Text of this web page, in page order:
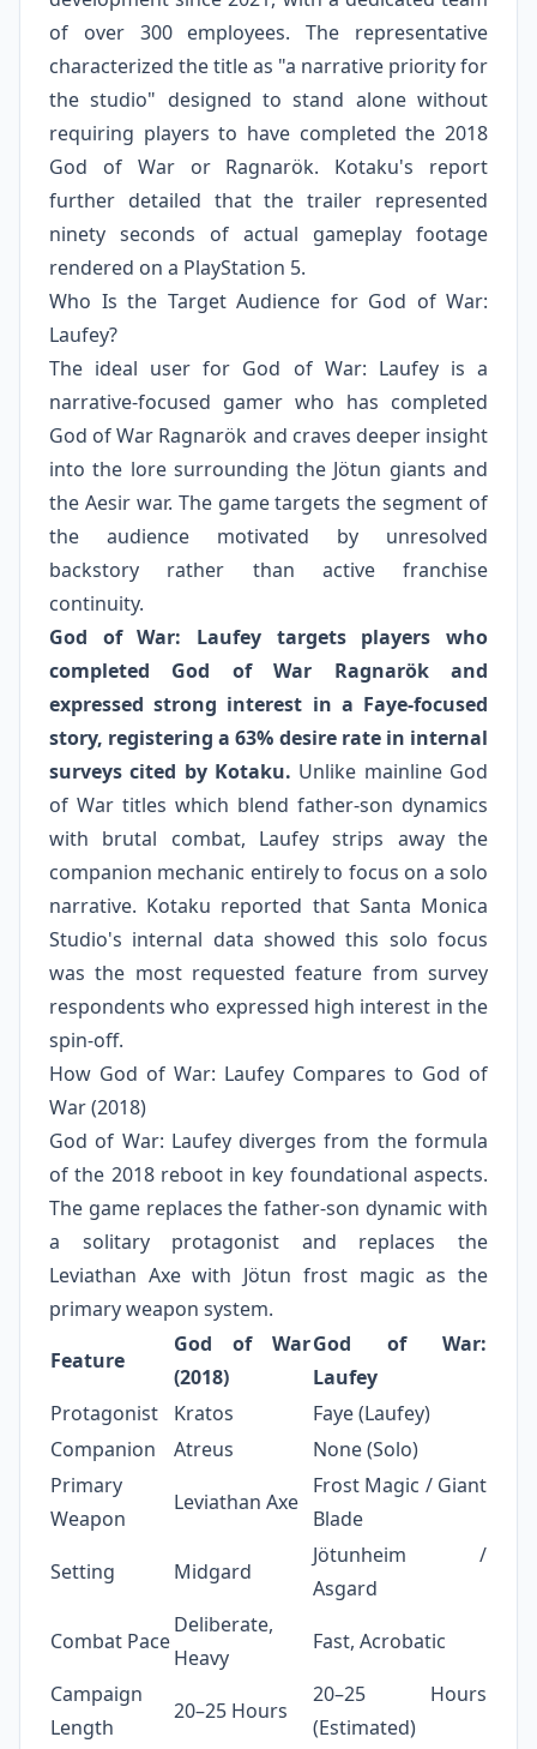
of over 300 employees. The representative
characterized the title as "a narrative priority for
the studio" designed to stand alone without
requiring players to have completed the 2018
God of War or Ragnarök. Kotaku's report
further detailed that the trailer represented
ninety seconds of actual gameplay footage
rendered on a PlayStation 5.
Who Is the Target Audience for God of War:
Laufey?
The ideal user for God of War: Laufey is a
narrative-focused gamer who has completed
God of War Ragnarök and craves deeper insight
into the lore surrounding the Jötun giants and
the Aesir war. The game targets the segment of
the audience motivated by unresolved
backstory rather than active franchise
continuity.
God of War: Laufey targets players who
completed God of War Ragnarök and
expressed strong interest in a Faye-focused
story, registering a 63% desire rate in internal
surveys cited by Kotaku. Unlike mainline God
of War titles which blend father-son dynamics
with brutal combat, Laufey strips away the
companion mechanic entirely to focus on a solo
narrative. Kotaku reported that Santa Monica
Studio's internal data showed this solo focus
was the most requested feature from survey
respondents who expressed high interest in the
spin-off.
How God of War: Laufey Compares to God of
War (2018)
God of War: Laufey diverges from the formula
of the 2018 reboot in key foundational aspects.
The game replaces the father-son dynamic with
a solitary protagonist and replaces the
Leviathan Axe with Jötun frost magic as the
primary weapon system.
Feature
God of War
(2018)
God of War:
Laufey
Protagonist
Kratos
Faye (Laufey)
Companion
Atreus
None (Solo)
Primary
Weapon
Leviathan Axe
Frost Magic / Giant
Blade
Setting
Midgard
Jötunheim /
Asgard
Combat Pace
Deliberate,
Heavy
Fast, Acrobatic
Campaign
Length
20–25 Hours
20–25 Hours
(Estimated)